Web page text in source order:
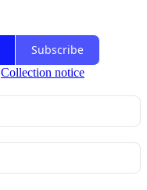
Subscribe
Collection notice